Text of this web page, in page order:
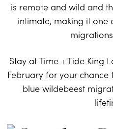
is remote and wild and
intimate, making it
Stay atTime + Tide King
February for your chance
blue wildebeest